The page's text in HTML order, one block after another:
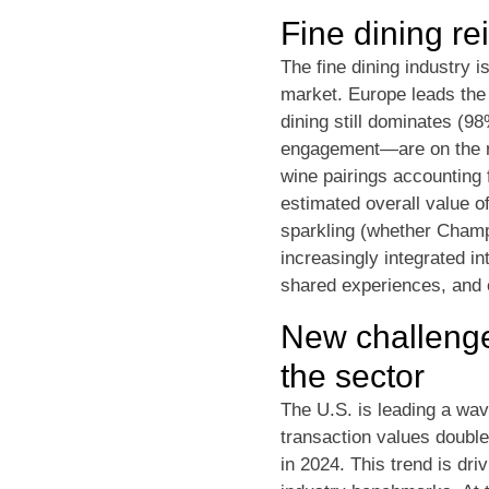
Fine dining
The fine dining industry
market. Europe leads
dining still dominates
engagement—are on the
wine pairings
estimated overall value
sparkling (whether
increasingly integrated
shared experiences,
New
the sector
The U.S. is leading a
transaction values
in 2024. This trend is